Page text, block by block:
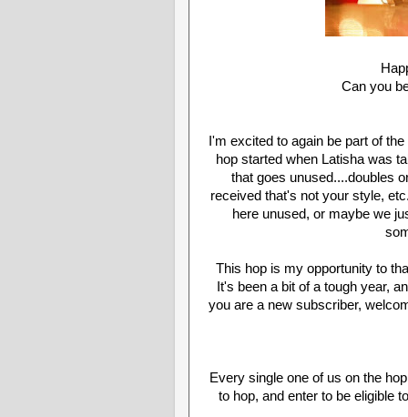
Can you
I'm excited to again be part of
hop started when Latisha was
that goes unused....doubles
received that's not your style,
here unused, or maybe we
This hop is my opportunity to
It's been a bit of a tough year,
you are a new subscriber,
Every single one of us on the
to hop, and enter to be eligible